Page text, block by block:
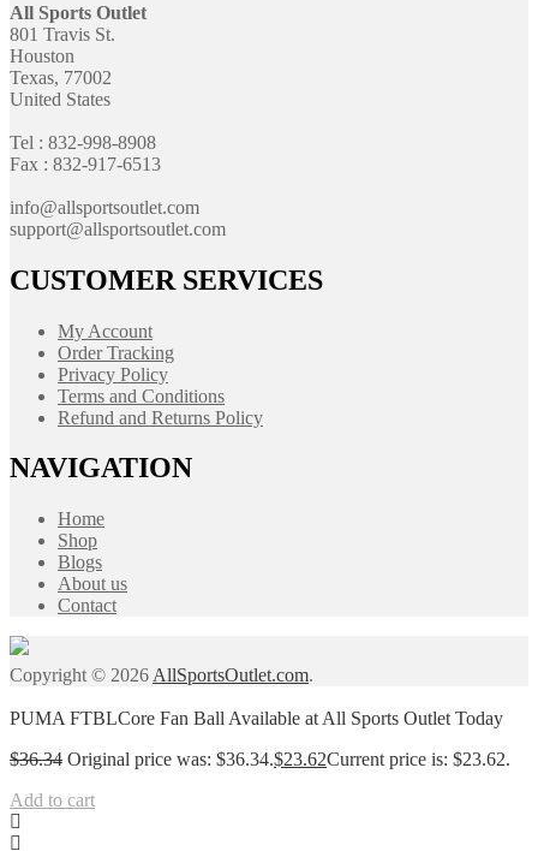
All Sports Outlet
801 Travis St.
Houston
Texas, 77002
United States
Tel : 832-998-8908
Fax : 832-917-6513
info@allsportsoutlet.com
support@allsportsoutlet.com
CUSTOMER SERVICES
My Account
Order Tracking
Privacy Policy
Terms and Conditions
Refund and Returns Policy
NAVIGATION
Home
Shop
Blogs
About us
Contact
Copyright © 2026 AllSportsOutlet.com.
PUMA FTBLCore Fan Ball Available at All Sports Outlet Today
$36.34 Original price was: $36.34.$23.62Current price is: $23.62.
Add to cart